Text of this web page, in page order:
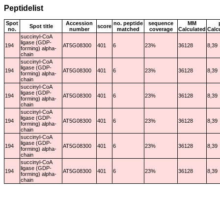
Peptidelist
Spot
no.
Spot title
Accession
number
score no. peptide
matched
sequence
coverage
MM
Calculated
194
succinyl-CoA
ligase (GDP-
forming) alpha-
chain
AT5G08300 401 6 23% 36128 8,39
194
succinyl-CoA
ligase (GDP-
forming) alpha-
chain
AT5G08300 401 6 23% 36128 8,39
194
succinyl-CoA
ligase (GDP-
forming) alpha-
chain
AT5G08300 401 6 23% 36128 8,39
194
succinyl-CoA
ligase (GDP-
forming) alpha-
chain
AT5G08300 401 6 23% 36128 8,39
194
succinyl-CoA
ligase (GDP-
forming) alpha-
chain
AT5G08300 401 6 23% 36128 8,39
194
succinyl-CoA
ligase (GDP-
forming) alpha-
chain
AT5G08300 401 6 23% 36128 8,39